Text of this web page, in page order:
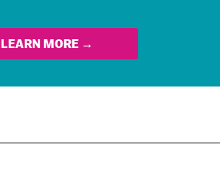
LEARN MORE →